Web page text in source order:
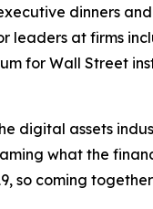
dinners
at firms
for Wall Street
digital assets
what the
so coming